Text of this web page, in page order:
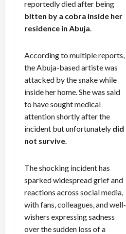
reportedly died after being
bitten by a cobra inside her
residence in Abuja.
According to multiple reports,
the Abuja-based artiste was
attacked by the snake while
inside her home. She was said
to have sought medical
attention shortly after the
incident but unfortunately did
not survive.
The shocking incident has
sparked widespread grief and
reactions across social media,
with fans, colleagues, and well-
wishers expressing sadness
over the sudden loss of a